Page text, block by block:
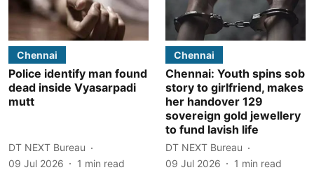
Chennai
Police identify man found
dead inside Vyasarpadi
mutt
DT NEXT Bureau
09 Jul 2026
1 min read
Chennai
Chennai: Youth spins sob
story to girlfriend, makes
her handover 129
sovereign gold jewellery
to fund lavish life
DT NEXT Bureau
09 Jul 2026
1 min read